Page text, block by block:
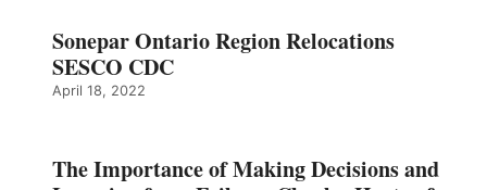
Sonepar Ontario Region Relocations
SESCO CDC
April 18, 2022
The Importance of Making Decisions and